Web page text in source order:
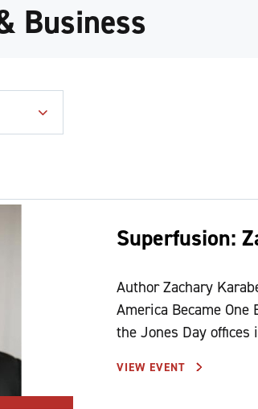
Business
Superfusion:
Author Zachary
America Became
the Jones Day offices
VIEW EVENT